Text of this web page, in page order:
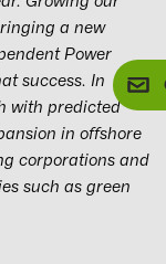
a new
Power
success. In
with predicted
in offshore
corporations and
such as green